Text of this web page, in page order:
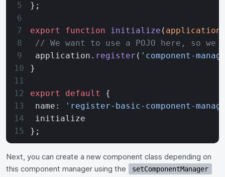
};
export function initialize ( application
// We want to use a POJO here, so
application. register ( 'component-
}
export default
{
name:
'register-basic-component-
initialize
};
Next, you can create a new component class depending on
this component manager using the
setComponentManager